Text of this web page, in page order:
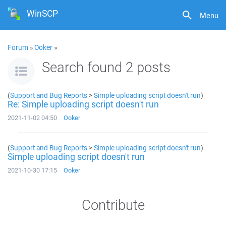
Menu
WinSCP
Forum »Ooker »
Search found 2 posts
(Support and Bug Reports >Simple uploading script doesn't run)
Re: Simple uploading script doesn't run
2021-11-02 04:50 Ooker
(Support and Bug Reports >Simple uploading script doesn't run)
Simple uploading script doesn't run
2021-10-30 17:15 Ooker
Contribute